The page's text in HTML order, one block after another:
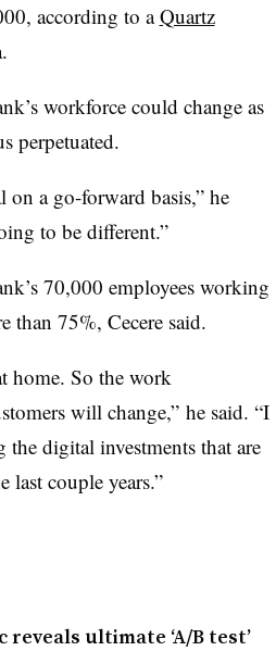
according to aQuartz
workforce could change as
perpetuated.
a go-forward basis,” he
to be different.”
70,000 employees working
than 75%, Cecere said.
home. So the work
will change,” he said. “I
digital investments that are
last couple years.”
ultimate ‘A/B test’